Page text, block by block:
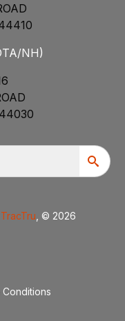
NH)
TracTru , © 2026
Conditions